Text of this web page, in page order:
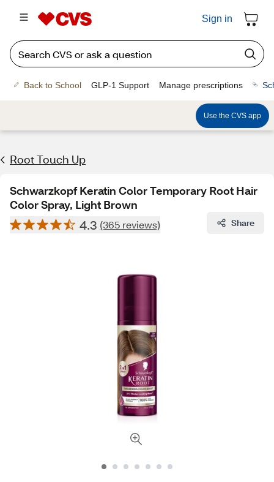
Sign in
Back to School GLP-1 Support Manage prescriptions
Use the CVS app
Root Touch Up
Schwarzkopf Keratin Color Temporary Root Hair
Color Spray, Light Brown
4.3 (365 reviews) Share